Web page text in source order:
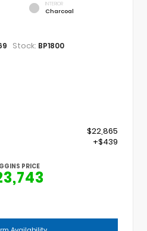
INTERIOR
Charcoal
Stock: BP1800
$22,865
+$439
PRICE